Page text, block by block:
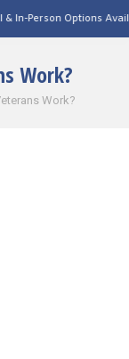
Available!Intensive
Work?
Work?